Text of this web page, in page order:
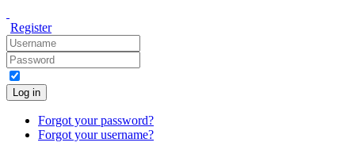
Register
Log in
Forgot your password?
Forgot your username?